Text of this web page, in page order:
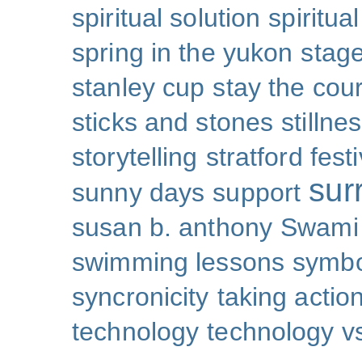
spiritual solution
spring in the yukon
stanley cup stay the
sticks and stones
storytelling stratford
sunny days support
susan b. anthony
swimming lessons
syncronicity taking
technology technology